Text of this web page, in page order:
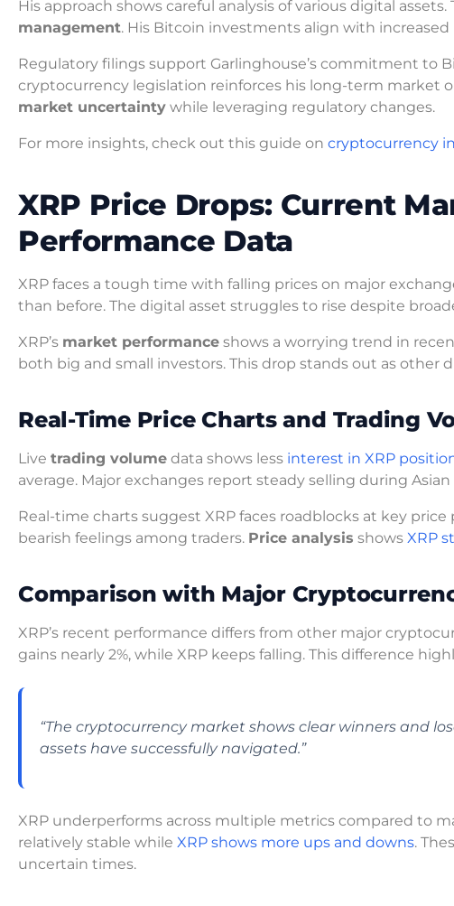
His approach shows careful analysis of various digital
management. His Bitcoin investments align with
Regulatory filings support Garlinghouse’s commitment to
cryptocurrency legislation reinforces his long-term market
market uncertainty while leveraging regulatory changes.
For more insights, check out this guide on cryptocurrency
XRP Price Drops: Current
Performance Data
XRP faces a tough time with falling prices on major
than before. The digital asset struggles to rise despite
XRP’s market performance shows a worrying trend in
both big and small investors. This drop stands out as other
Real-Time Price Charts and Trading
Live trading volume data shows less interest in XRP
average. Major exchanges report steady selling during
Real-time charts suggest XRP faces roadblocks at key
bearish feelings among traders. Price analysis shows XRP
Comparison with Major
XRP’s recent performance differs from other major
gains nearly 2%, while XRP keeps falling. This difference
“The cryptocurrency market shows clear winners and
assets have successfully navigated.”
XRP underperforms across multiple metrics compared to
relatively stable while XRP shows more ups and downs.
uncertain times.